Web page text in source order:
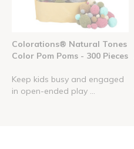
Colorations® Natural Tones
Color Pom Poms - 300 Pieces
Keep kids busy and engaged
in open-ended play ...